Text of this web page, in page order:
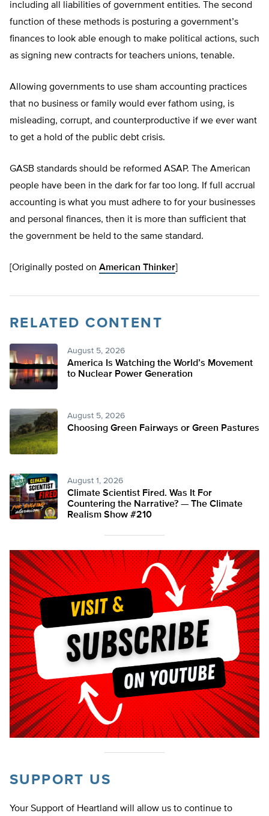
including all liabilities of government entities. The second
function of these methods is posturing a government’s
finances to look able enough to make political actions, such
as signing new contracts for teachers unions, tenable.
Allowing governments to use sham accounting practices
that no business or family would ever fathom using, is
misleading, corrupt, and counterproductive if we ever want
to get a hold of the public debt crisis.
GASB standards should be reformed ASAP. The American
people have been in the dark for far too long. If full accrual
accounting is what you must adhere to for your businesses
and personal finances, then it is more than sufficient that
the government be held to the same standard.
[Originally posted on American Thinker
RELATED CONTENT
August 5, 2026
America Is Watching the World’s Movement
to Nuclear Power Generation
August 5, 2026
Choosing Green Fairways or Green Pastures
August 1, 2026
Climate Scientist Fired. Was It For
Countering the Narrative? — The Climate
Realism Show #210
SUPPORT US
Your Support of Heartland will allow us to continue to